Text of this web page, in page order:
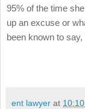
95% of the time
up an excuse or
been known to
ent lawyer at